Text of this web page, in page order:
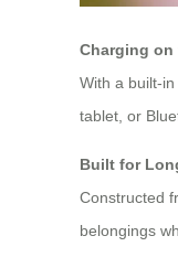
Charging on
With a built-in
tablet, or
Built for
Constructed
belongings